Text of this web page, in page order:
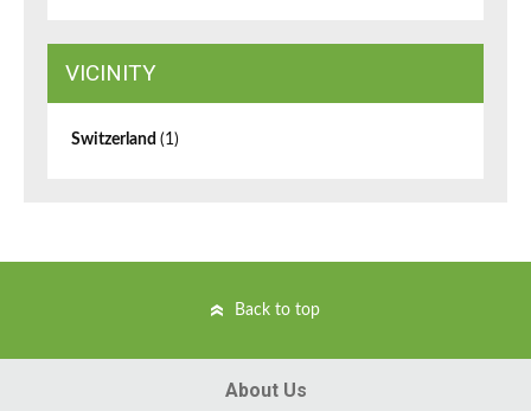
VICINITY
Switzerland (1)
Back to top
About Us